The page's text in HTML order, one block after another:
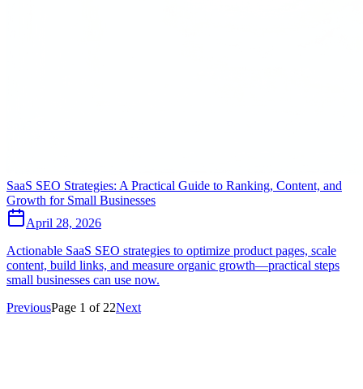
SaaS SEO Strategies: A Practical Guide to Ranking, Content, and
Growth for Small Businesses
April 28, 2026
Actionable SaaS SEO strategies to optimize product pages, scale
content, build links, and measure organic growth—practical steps
small businesses can use now.
PreviousPage 1 of 22Next